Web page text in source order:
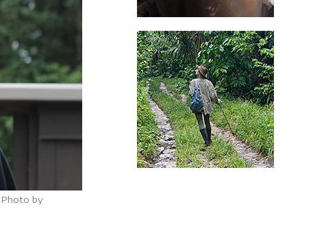
Photo by